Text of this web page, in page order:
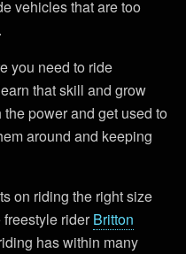
vehicles that are too
you need to ride
that skill and grow
power and get used to
around and keeping
on riding the right size
riderBritton
has within many